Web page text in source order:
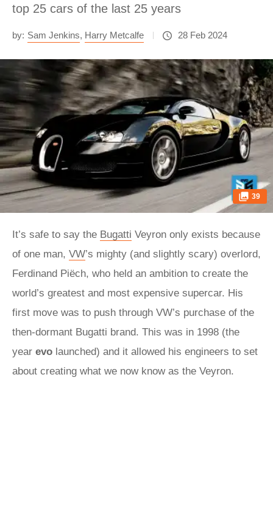
top 25 cars of the last 25 years
by: Sam Jenkins, Harry Metcalfe 28 Feb 2024
39
It’s safe to say the Bugatti Veyron only exists because
of one man, VW’s mighty (and slightly scary) overlord,
Ferdinand Piëch, who held an ambition to create the
world’s greatest and most expensive supercar. His
first move was to push through VW’s purchase of the
then-dormant Bugatti brand. This was in 1998 (the
year evo launched) and it allowed his engineers to set
about creating what we now know as the Veyron.